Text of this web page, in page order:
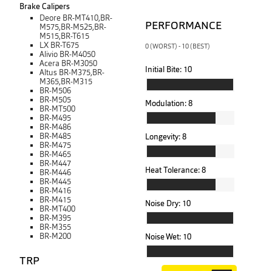
Brake Calipers
Deore BR-MT410,BR-
M575,BR-M525,BR-
M515,BR-T615
LX BR-T675
Alivio BR-M4050
Acera BR-M3050
Altus BR-M375,BR-
M365,BR-M315
BR-M506
BR-M505
BR-MT500
BR-M495
BR-M486
BR-M485
BR-M475
BR-M465
BR-M447
BR-M446
BR-M445
BR-M416
BR-M415
BR-MT400
BR-M395
BR-M355
BR-M200
TRP
PERFORMANCE
0 (WORST) - 10 (BEST)
Initial Bite: 10
Modulation:8
Longevity:8
Heat Tolerance:8
Noise Dry: 10
Noise Wet: 10